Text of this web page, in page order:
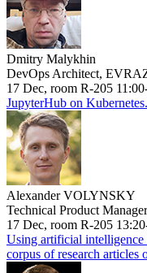
Dmitry Malykhin
DevOps Architect,
17 Dec, room R-205
JupyterHub on
Alexander VOLYNSKY
Technical Product
17 Dec, room R-205
Using artificial
corpus of research